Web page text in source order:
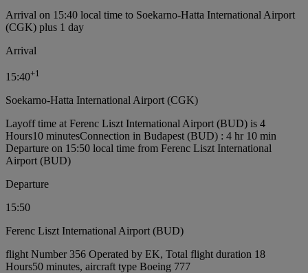
Arrival on 15:40 local time to Soekarno-Hatta International Airport
(CGK) plus 1 day
Arrival
15:40+1
Soekarno-Hatta International Airport (CGK)
Layoff time at Ferenc Liszt International Airport (BUD) is 4
Hours10 minutesConnection in Budapest (BUD) : 4 hr 10 min
Departure on 15:50 local time from Ferenc Liszt International
Airport (BUD)
Departure
15:50
Ferenc Liszt International Airport (BUD)
flight Number 356 Operated by EK, Total flight duration 18
Hours50 minutes, aircraft type Boeing 777